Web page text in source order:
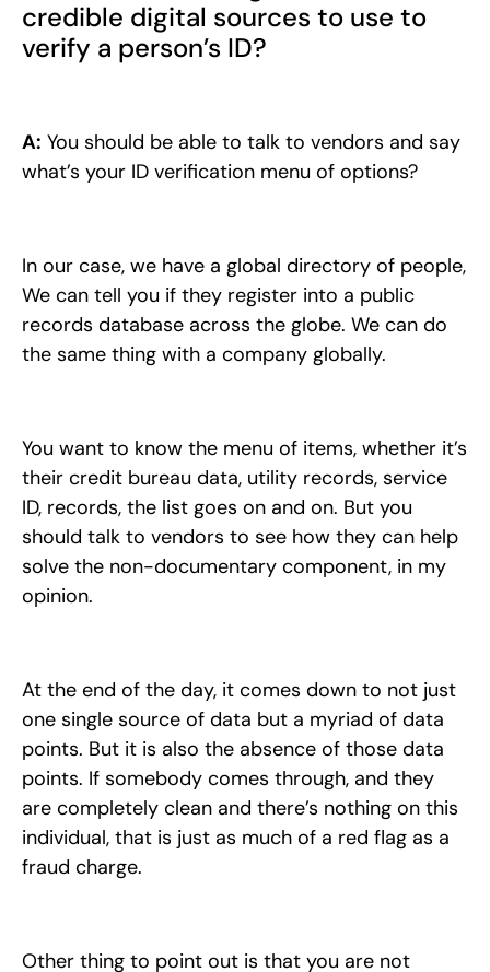
credible digital sources to use to
verify a person’s ID?
A: You should be able to talk to vendors and say
what’s your ID verification menu of options?
In our case, we have a global directory of people,
We can tell you if they register into a public
records database across the globe. We can do
the same thing with a company globally.
You want to know the menu of items, whether it’s
their credit bureau data, utility records, service
ID, records, the list goes on and on. But you
should talk to vendors to see how they can help
solve the non-documentary component, in my
opinion.
At the end of the day, it comes down to not just
one single source of data but a myriad of data
points. But it is also the absence of those data
points. If somebody comes through, and they
are completely clean and there’s nothing on this
individual, that is just as much of a red flag as a
fraud charge.
Other thing to point out is that you are not